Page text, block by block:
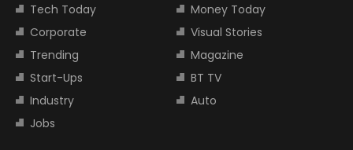
Tech Today
Money Today
Corporate
Visual Stories
Trending
Magazine
Start-Ups
BT TV
Industry
Auto
Jobs